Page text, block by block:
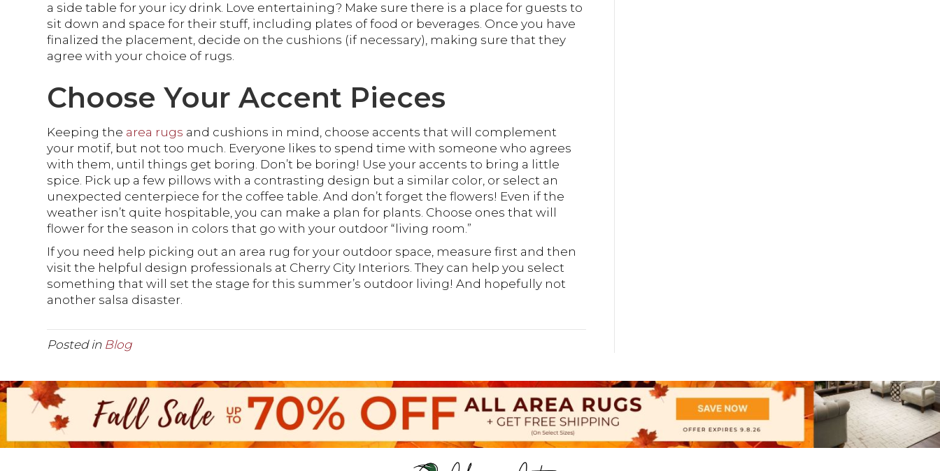
a side table for your icy drink. Love entertaining? Make sure there is a place for guests to
sit down and space for their stuff, including plates of food or beverages. Once you have
finalized the placement, decide on the cushions (if necessary), making sure that they
agree with your choice of rugs.
Choose Your Accent Pieces
Keeping the area rugs and cushions in mind, choose accents that will complement
your motif, but not too much. Everyone likes to spend time with someone who agrees
with them, until things get boring. Don’t be boring! Use your accents to bring a little
spice. Pick up a few pillows with a contrasting design but a similar color, or select an
unexpected centerpiece for the coffee table. And don’t forget the flowers! Even if the
weather isn’t quite hospitable, you can make a plan for plants. Choose ones that will
flower for the season in colors that go with your outdoor “living room.”
If you need help picking out an area rug for your outdoor space, measure first and then
visit the helpful design professionals at Cherry City Interiors. They can help you select
something that will set the stage for this summer’s outdoor living! And hopefully not
another salsa disaster.
Posted in Blog